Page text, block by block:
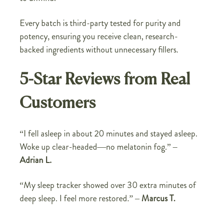
Every batch is third-party tested for purity and
potency, ensuring you receive clean, research-
backed ingredients without unnecessary fillers.
5-Star Reviews from Real
Customers
“I fell asleep in about 20 minutes and stayed asleep.
Woke up clear-headed—no melatonin fog.” –
Adrian L.
“My sleep tracker showed over 30 extra minutes of
deep sleep. I feel more restored.” –Marcus T.